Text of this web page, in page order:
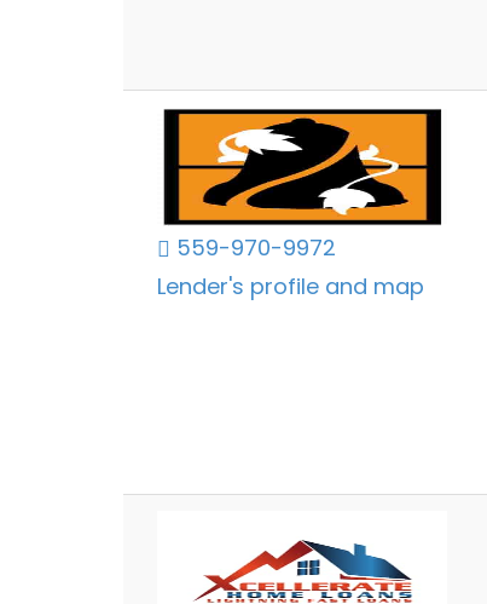
559-970-9972
Lender's profile and map